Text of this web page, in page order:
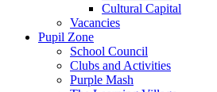
Cultural Capital
Vacancies
Pupil Zone
School Council
Clubs and Activities
Purple Mash